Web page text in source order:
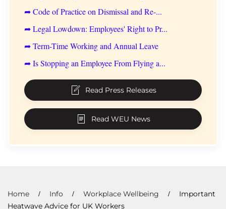
➦ Code of Practice on Dismissal and Re-...
➦ Legal Lowdown: Employees' Right to Pr...
➦ Term-Time Working and Annual Leave
➦ Is Stopping an Employee From Flying a...
Read Press Releases
Read WEU News
Home Info Workplace Wellbeing
Important
Heatwave Advice for UK Workers